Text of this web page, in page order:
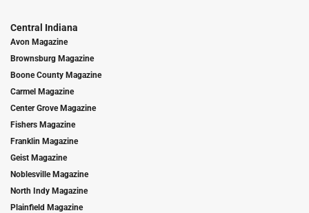
Central Indiana
Avon Magazine
Brownsburg Magazine
Boone County Magazine
Carmel Magazine
Center Grove Magazine
Fishers Magazine
Franklin Magazine
Geist Magazine
Noblesville Magazine
North Indy Magazine
Plainfield Magazine